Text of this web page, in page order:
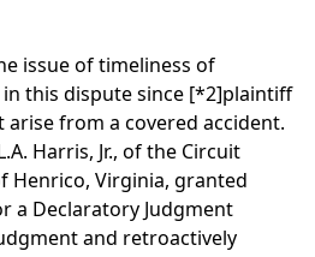
issue of timeliness of
this dispute since [*2]plaintiff
from a covered accident.
Harris, Jr., of the Circuit
Henrico, Virginia, granted
a Declaratory Judgment
and retroactively